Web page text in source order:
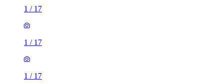
1 / 17
1 / 17
1 / 17